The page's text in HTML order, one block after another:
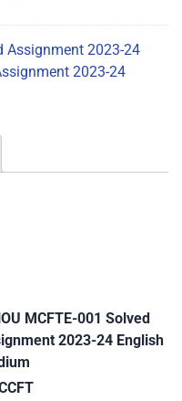
Assignment 2023-24
2023-24
MCFTE-001 Solved
2023-24 English